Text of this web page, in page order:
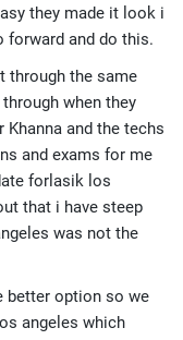
they made it look i
forward and do this.
through the same
when they
and the techs
and exams for me
forlasik los
that i have steep
was not the
better option so we
angeles which